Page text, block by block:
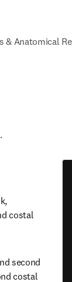
& Anatomical
costal
second
costal